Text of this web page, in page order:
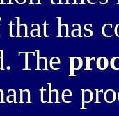
has
The
the